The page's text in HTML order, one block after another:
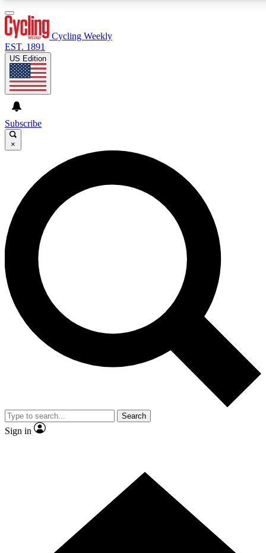
GET CLUB ACCESS QUICK
For the quickest way to join, enter your email below. We’ll
send a confirmation email and sign you up to Cycling
Weekly newsletters with the latest cycling news, riding
advice and features.
Contact me with news and offers from other Future brands
By submitting your information you agree to the Terms & Conditions and
and are aged 16 or over.
Cycling Weekly
EST. 1891
US Edition
Subscribe
×
Search
Sign in